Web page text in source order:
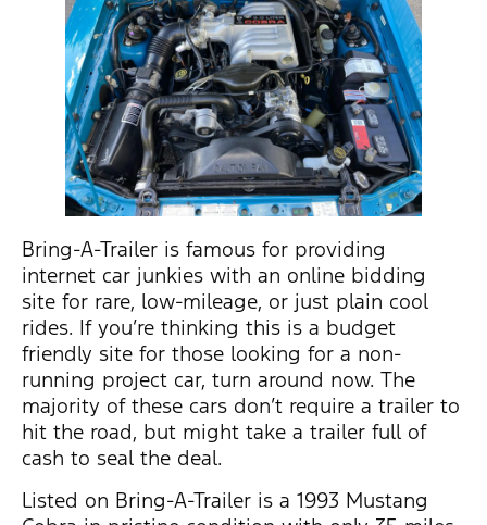
Bring-A-Trailer is famous for providing
internet car junkies with an online bidding
site for rare, low-mileage, or just plain cool
rides. If you’re thinking this is a budget
friendly site for those looking for a non-
running project car, turn around now. The
majority of these cars don’t require a trailer to
hit the road, but might take a trailer full of
cash to seal the deal.
Listed on Bring-A-Trailer is a 1993 Mustang